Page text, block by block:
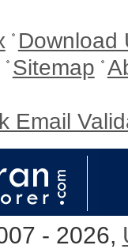
Download
Sitemap
Email
- 2026,